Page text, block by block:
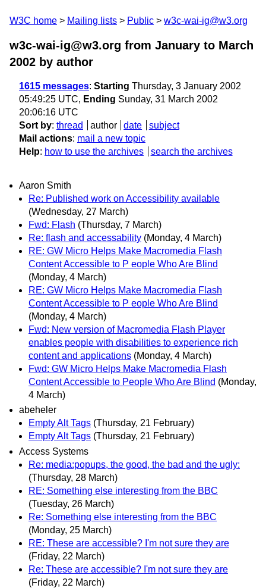
W3C home Mailing lists Public w3c-wai-ig@w3.org
w3c-wai-ig@w3.org from January to March
2002 by author
1615 messages: Starting Thursday, 3 January 2002
05:49:25 UTC, Ending Sunday, 31 March 2002
20:06:16 UTC
Sort by: thread author date
subject
Mail actions: mail a new topic
Help: how to use the archives search the archives
Aaron Smith
Re: Published work on Accessibility available
(Wednesday, 27 March)
Fwd: Flash (Thursday, 7 March)
Re: flash and accessability (Monday, 4 March)
RE: GW Micro Helps Make Macromedia Flash
Content Accessible to P eople Who Are Blind
(Monday, 4 March)
RE: GW Micro Helps Make Macromedia Flash
Content Accessible to P eople Who Are Blind
(Monday, 4 March)
Fwd: New version of Macromedia Flash Player
enables people with disabilities to experience rich
content and applications (Monday, 4 March)
Fwd: GW Micro Helps Make Macromedia Flash
Content Accessible to People Who Are Blind (Monday,
4 March)
abeheler
Empty Alt Tags (Thursday, 21 February)
Empty Alt Tags (Thursday, 21 February)
Access Systems
Re: media:popups, the good, the bad and the ugly:
(Thursday, 28 March)
RE: Something else interesting from the BBC
(Tuesday, 26 March)
Re: Something else interesting from the BBC
(Monday, 25 March)
RE: These are accessible? I'm not sure they are
(Friday, 22 March)
Re: These are accessible? I'm not sure they are
(Friday, 22 March)